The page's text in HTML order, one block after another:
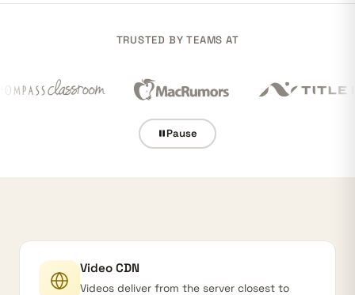
TRUSTED BY TEAMS AT
Pause
Video CDN
Videos deliver from the server closest to